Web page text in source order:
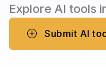
Explore AI tools
Submit AI